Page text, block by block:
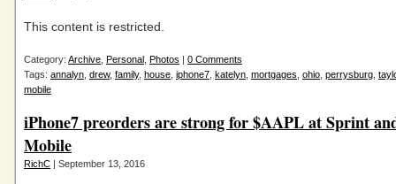
This content is restricted.
Category: Archive Personal Photos | 0 Comments
Tags: annalyn drew, family, house iphone7 katelyn mortgages ohio perrysburg
mobile
iPhone7 preorders are strong for $AAPL at Sprint
Mobile
RichC | September 13, 2016